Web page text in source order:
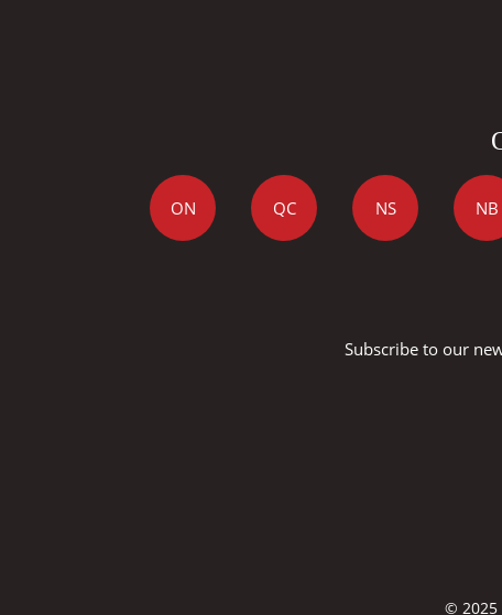
ON QC NS NB
Subscribe to our
© 2025